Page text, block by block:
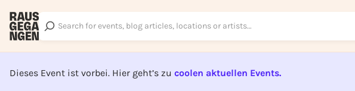
Dieses Event ist vorbei. Hier geht’s zu coolen aktuellen Events.